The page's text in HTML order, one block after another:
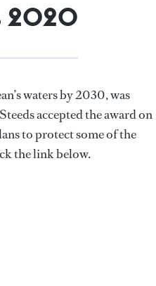
2020
waters by 2030, was
accepted the award on
to protect some of the
the link below.